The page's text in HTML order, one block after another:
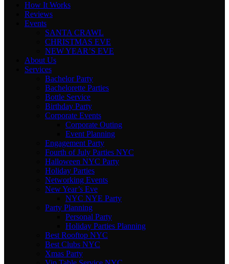
How It Works
Reviews
Events
SANTA CRAWL
CHRISTMAS EVE
NEW YEAR’S EVE
About Us
Services
Bachelor Party
Bachelorette Parties
Bottle Service
Birthday Party
Corporate Events
Corporate Outing
Event Planning
Engagement Party
Fourth of July Parties NYC
Halloween NYC Party
Holiday Parties
Networking Events
New Year’s Eve
NYC NYE Party
Party Planning
Personal Party
Holiday Parties Planning
Best Rooftop NYC
Best Clubs NYC
Xmas Party